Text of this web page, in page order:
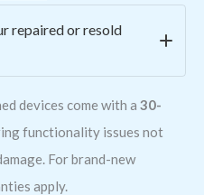
repaired or resold
devices come with a 30-
functionality issues not
For brand-new
apply.